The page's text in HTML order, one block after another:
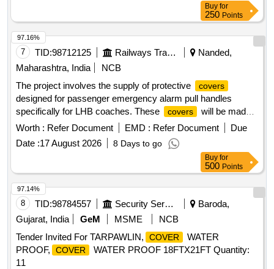
Buy for
250 Points
7 TID:98712125 Railways Transport Services
Nanded,
Maharashtra, India
NCB
The project involves the supply of protective
covers
designed for passenger emergency alarm pull handles
specifically for LHB coaches. These
covers
will be made
with 3-inch hinges using AISI-304 stainless steel, ensuring
durability and compliance with specified standards.
Protective cover
for passenger emergency alarm pull
Worth : Refer Document EMD : Refer Document
Due
Date :17 August 2026 8 Days to go
97.16%
Buy for
500 Points
8 TID:98784557 Security Services
Baroda,
Gujarat, India
GeM MSME
NCB
Tender Invited For TARPAWLIN,
COVER
WATER
PROOF,
COVER
WATER PROOF 18FTX21FT Quantity:
11
97.14%